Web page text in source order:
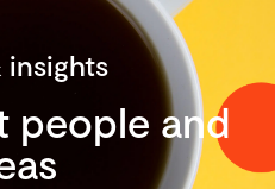
insights
people and